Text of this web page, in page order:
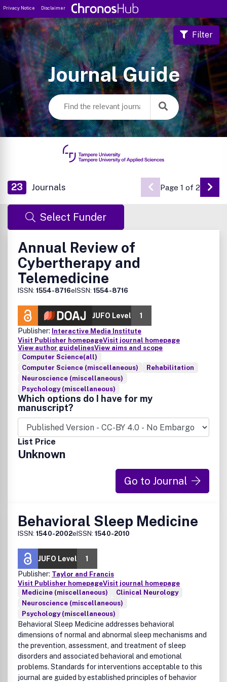
Privacy Notice Disclaimer
Journal Guide
Filter
23 Journals Page 1 of 2 Go
Select Funder
Annual Review of
Cybertherapy and
Telemedicine
ISSN: 1554-8716eISSN: 1554-8716
JUFO Level
1
Publisher: Interactive Media Institute
Visit Publisher homepageVisit journal homepage
View author guidelinesView aims and scope
Computer Science(all)
Computer Science (miscellaneous)
Rehabilitation
Neuroscience (miscellaneous)
Psychology (miscellaneous)
Which options do I have for my
manuscript?
List Price
Unknown
Go to Journal
Behavioral Sleep Medicine
ISSN: 1540-2002eISSN: 1540-2010
JUFO Level
1
Publisher: Taylor and Francis
Visit Publisher homepageVisit journal homepage
Medicine (miscellaneous)
Clinical Neurology
Neuroscience (miscellaneous)
Psychology (miscellaneous)
Behavioral Sleep Medicine addresses behavioral
dimensions of normal and abnormal sleep mechanisms and
the prevention, assessment, and treatment of sleep
disorders and associated behavioral and emotional
problems. Standards for interventions acceptable to this
journal are guided by established principles of behavior